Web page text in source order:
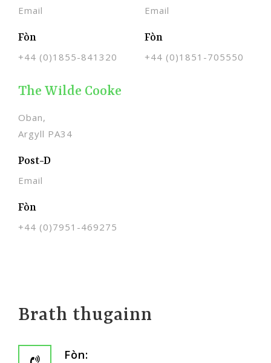
Email
Fòn
+44 (0)1855-841320
Email
Fòn
+44 (0)1851-705550
The Wilde Cooke
Oban,
Argyll PA34
Post-D
Email
Fòn
+44 (0)7951-469275
Brath thugainn
Fòn: